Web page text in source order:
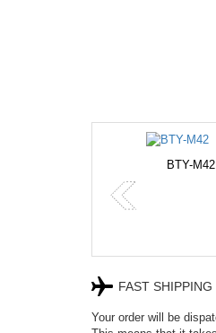
W32044L
FAST SHIPPING
Your order will be